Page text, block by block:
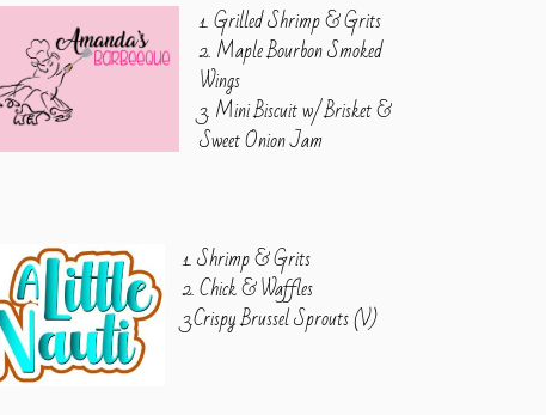
1. Grilled Shrimp & Grits
2. Maple Bourbon Smoked
Wings
3. Mini Biscuit w/ Brisket &
Sweet Onion Jam
1. Shrimp & Grits
2. Chick & Waffles
3.Crispy Brussel Sprouts (V)